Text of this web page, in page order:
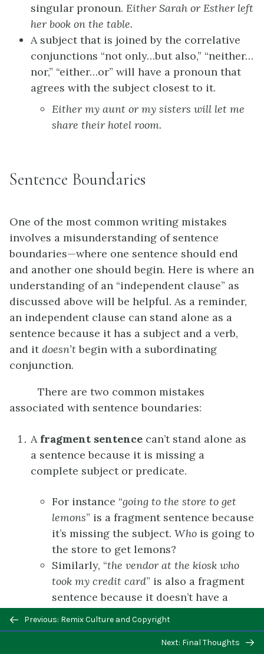
singular pronoun. Either Sarah or Esther left
her book on the table.
A subject that is joined by the correlative
conjunctions “not only…but also,” “neither…
nor,” “either…or” will have a pronoun that
agrees with the subject closest to it.
Either my aunt or my sisters will let me
share their hotel room.
Sentence Boundaries
One of the most common writing mistakes
involves a misunderstanding of sentence
boundaries—where one sentence should end
and another one should begin. Here is where an
understanding of an “independent clause” as
discussed above will be helpful. As a reminder,
an independent clause can stand alone as a
sentence because it has a subject and a verb,
and itdoesn’tbegin with a subordinating
conjunction.
There are two common mistakes
associated with sentence boundaries:
A fragment sentence can’t stand alone as
a sentence because it is missing a
complete subject or predicate.
For instance “going to the store to get
lemons” is a fragment sentence because
it’s missing the subject. Who is going to
the store to get lemons?
Similarly, “the vendor at the kiosk who
took my credit card” is also a fragment
sentence because it doesn’t have a
predicate that indicates what this
person did. The relative clause “who
took my credit card” provides more
Previous/next
navigation
Previous: Remix Culture and Copyright
Next: Final Thoughts